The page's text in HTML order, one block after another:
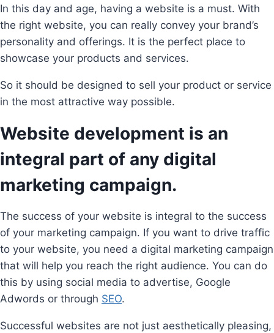
In this day and age, having a website is a must. With
the right website, you can really convey your brand’s
personality and offerings. It is the perfect place to
showcase your products and services.
So it should be designed to sell your product or service
in the most attractive way possible.
Website development is an
integral part of any digital
marketing campaign.
The success of your website is integral to the success
of your marketing campaign. If you want to drive traffic
to your website, you need a digital marketing campaign
that will help you reach the right audience. You can do
this by using social media to advertise, Google
Adwords or through SEO.
Successful websites are not just aesthetically pleasing,